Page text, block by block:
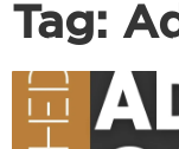
Tag: